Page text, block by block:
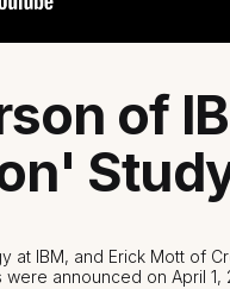
of
at IBM, and Erick Mott of
announced on April